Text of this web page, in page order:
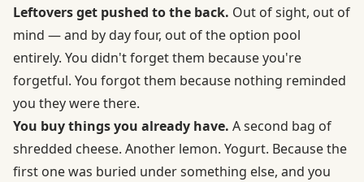
Leftovers get pushed to the back. Out of sight, out of
mind — and by day four, out of the option pool
entirely. You didn't forget them because you're
forgetful. You forgot them because nothing reminded
you they were there.
You buy things you already have. A second bag of
shredded cheese. Another lemon. Yogurt. Because the
first one was buried under something else, and you